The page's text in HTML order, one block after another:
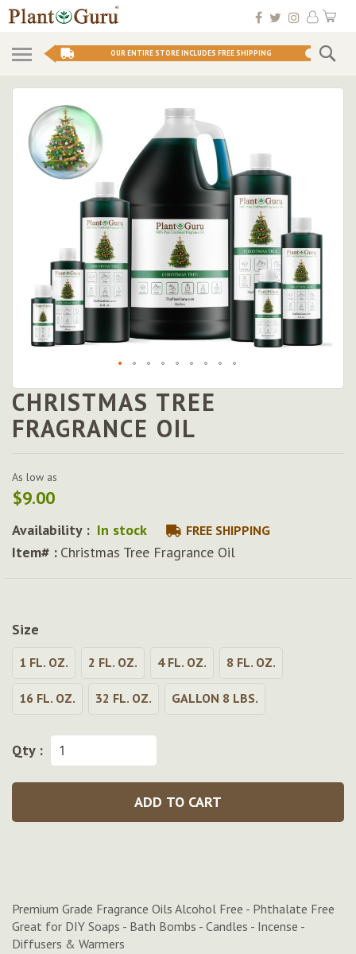
Skip
to My
OUR ENTIRE STORE INCLUDES FREE SHIPPING
end
Skip
to
the
the
images
CHRISTMAS TREE
FRAGRANCE OIL
As low as
$9.00
Availability : In stock FREE SHIPPING
Item# : Christmas Tree Fragrance Oil
Size
1 FL. OZ. 2 FL. OZ. 4 FL. OZ. 8 FL. OZ.
16 FL. OZ. 32 FL. OZ. GALLON 8 LBS.
Qty :
ADD TO CART
Premium Grade Fragrance Oils Alcohol Free - Phthalate Free
Great for DIY Soaps - Bath Bombs - Candles - Incense -
Diffusers & Warmers